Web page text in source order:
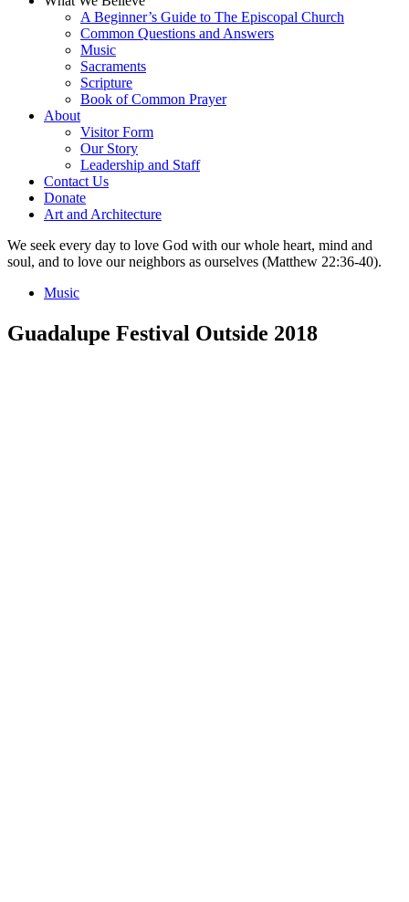
A Beginner’s Guide to The Episcopal Church
Common Questions and Answers
Music
Sacraments
Scripture
Book of Common Prayer
About
Visitor Form
Our Story
Leadership and Staff
Contact Us
Donate
Art and Architecture
We seek every day to love God with our whole heart, mind and
soul, and to love our neighbors as ourselves (Matthew 22:36-40).
Music
Guadalupe Festival Outside 2018